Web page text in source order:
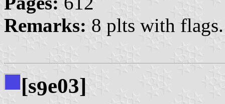
Remarks: 8 plts with flags.
[s9e03]